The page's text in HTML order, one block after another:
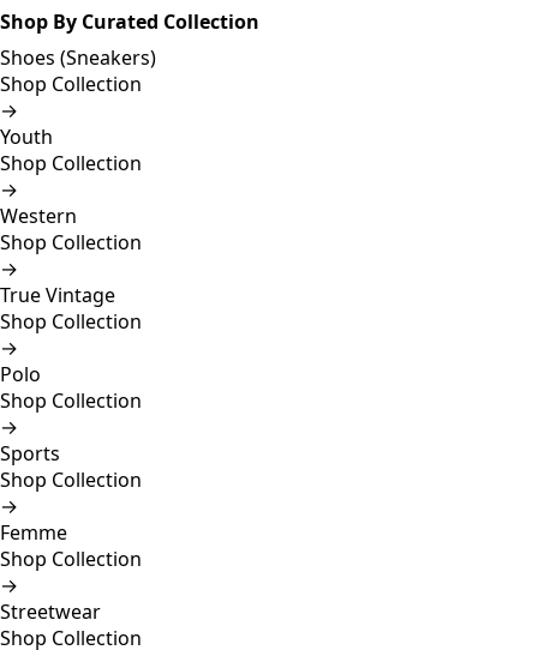
Shop By Curated Collection
Shoes (Sneakers)
Shop Collection
→
Youth
Shop Collection
→
Western
Shop Collection
→
True Vintage
Shop Collection
→
Polo
Shop Collection
→
Sports
Shop Collection
→
Femme
Shop Collection
→
Streetwear
Shop Collection